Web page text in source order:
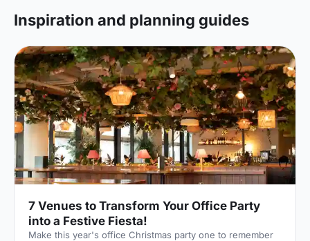
Inspiration and planning guides
7 Venues to Transform Your Office Party
into a Festive Fiesta!
Make this year's office Christmas party one to remember